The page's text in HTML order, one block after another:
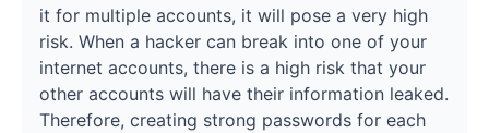
it for multiple accounts, it will pose a very high
risk. When a hacker can break into one of your
internet accounts, there is a high risk that your
other accounts will have their information leaked.
Therefore, creating strong passwords for each